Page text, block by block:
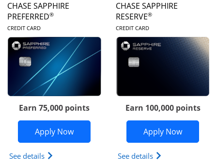
CHASE SAPPHIRE
PREFERRED®
CREDIT CARDLINKS TO PRODUCT PAGE
Earn 75,000 points
Apply NowOpens Chase Sapphire Preferred
See details Opens Chase Sapphire Preferred(Registered
CHASE SAPPHIRE
RESERVE®
CREDIT CARDLINKS TO
Earn 100,000 points
Apply NowOpens
See details Opens Chase